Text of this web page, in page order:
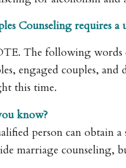
Counseling requires
The following words
engaged couples,
this time.
know?
person can obtain
marriage counseling,